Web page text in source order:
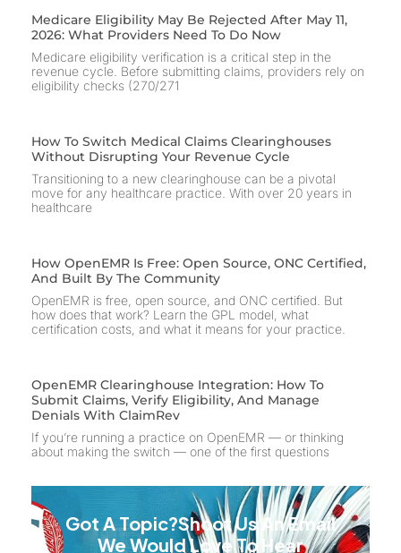
Medicare Eligibility May Be Rejected After May 11,
2026: What Providers Need To Do Now
Medicare eligibility verification is a critical step in the
revenue cycle. Before submitting claims, providers rely on
eligibility checks (270/271
How To Switch Medical Claims Clearinghouses
Without Disrupting Your Revenue Cycle
Transitioning to a new clearinghouse can be a pivotal
move for any healthcare practice. With over 20 years in
healthcare
How OpenEMR Is Free: Open Source, ONC Certified,
And Built By The Community
OpenEMR is free, open source, and ONC certified. But
how does that work? Learn the GPL model, what
certification costs, and what it means for your practice.
OpenEMR Clearinghouse Integration: How To
Submit Claims, Verify Eligibility, And Manage
Denials With ClaimRev
If you’re running a practice on OpenEMR — or thinking
about making the switch — one of the first questions
Got A Topic?Shoot Us An Email
We Would Love To Hear